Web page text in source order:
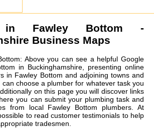
in Fawley Bottom -
Business Maps
Above you can see a helpful Google
in Buckinghamshire, presenting online
in Fawley Bottom and adjoining towns and
choose a plumber for whatever task you
on this page you will discover links
you can submit your plumbing task and
from local Fawley Bottom plumbers. At
to read customer testimonials to help
tradesmen.